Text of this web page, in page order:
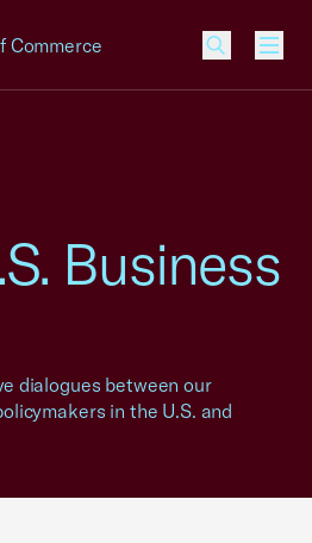
Commerce
Business
dialogues between our
in the U.S. and